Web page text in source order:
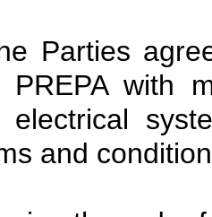
Parties
PREPA with
and